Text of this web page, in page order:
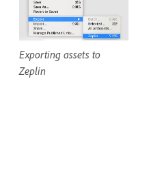
Exporting assets to
Zeplin